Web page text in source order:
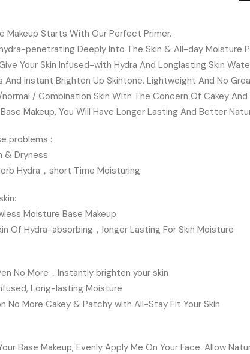
Makeup Starts With Our Perfect Primer.
penetrating Deeply Into The Skin & All-day Moisture
Your Skin Infused-with Hydra And Longlasting Skin
And Instant Brighten Up Skintone. Lightweight And No
/ Combination Skin With The Concern Of Cakey
Makeup, You Will Have Longer Lasting And Better
problems :
& Dryness
Hydra，short Time Moisturing
Moisture Base Makeup
Of Hydra-absorbing，longer Lasting For Skin Moisture
No More，Instantly brighten your skin
Long-lasting Moisture
No More Cakey & Patchy with All-Stay Fit Your Skin
Base Makeup, Evenly Apply Me On Your Face. Allow